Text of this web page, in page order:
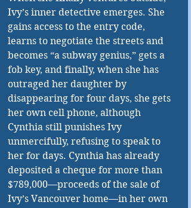
Ivy’s inner detective emerges. She
gains access to the entry code,
learns to negotiate the streets and
becomes “a subway genius,” gets a
fob key, and finally, when she has
outraged her daughter by
disappearing for four days, she gets
her own cell phone, although
Cynthia still punishes Ivy
unmercifully, refusing to speak to
her for days. Cynthia has already
deposited a cheque for more than
$789,000—proceeds of the sale of
Ivy’s Vancouver home—in her own